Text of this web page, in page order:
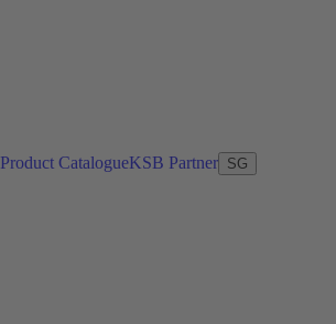
Product CatalogueKSB Partner SG